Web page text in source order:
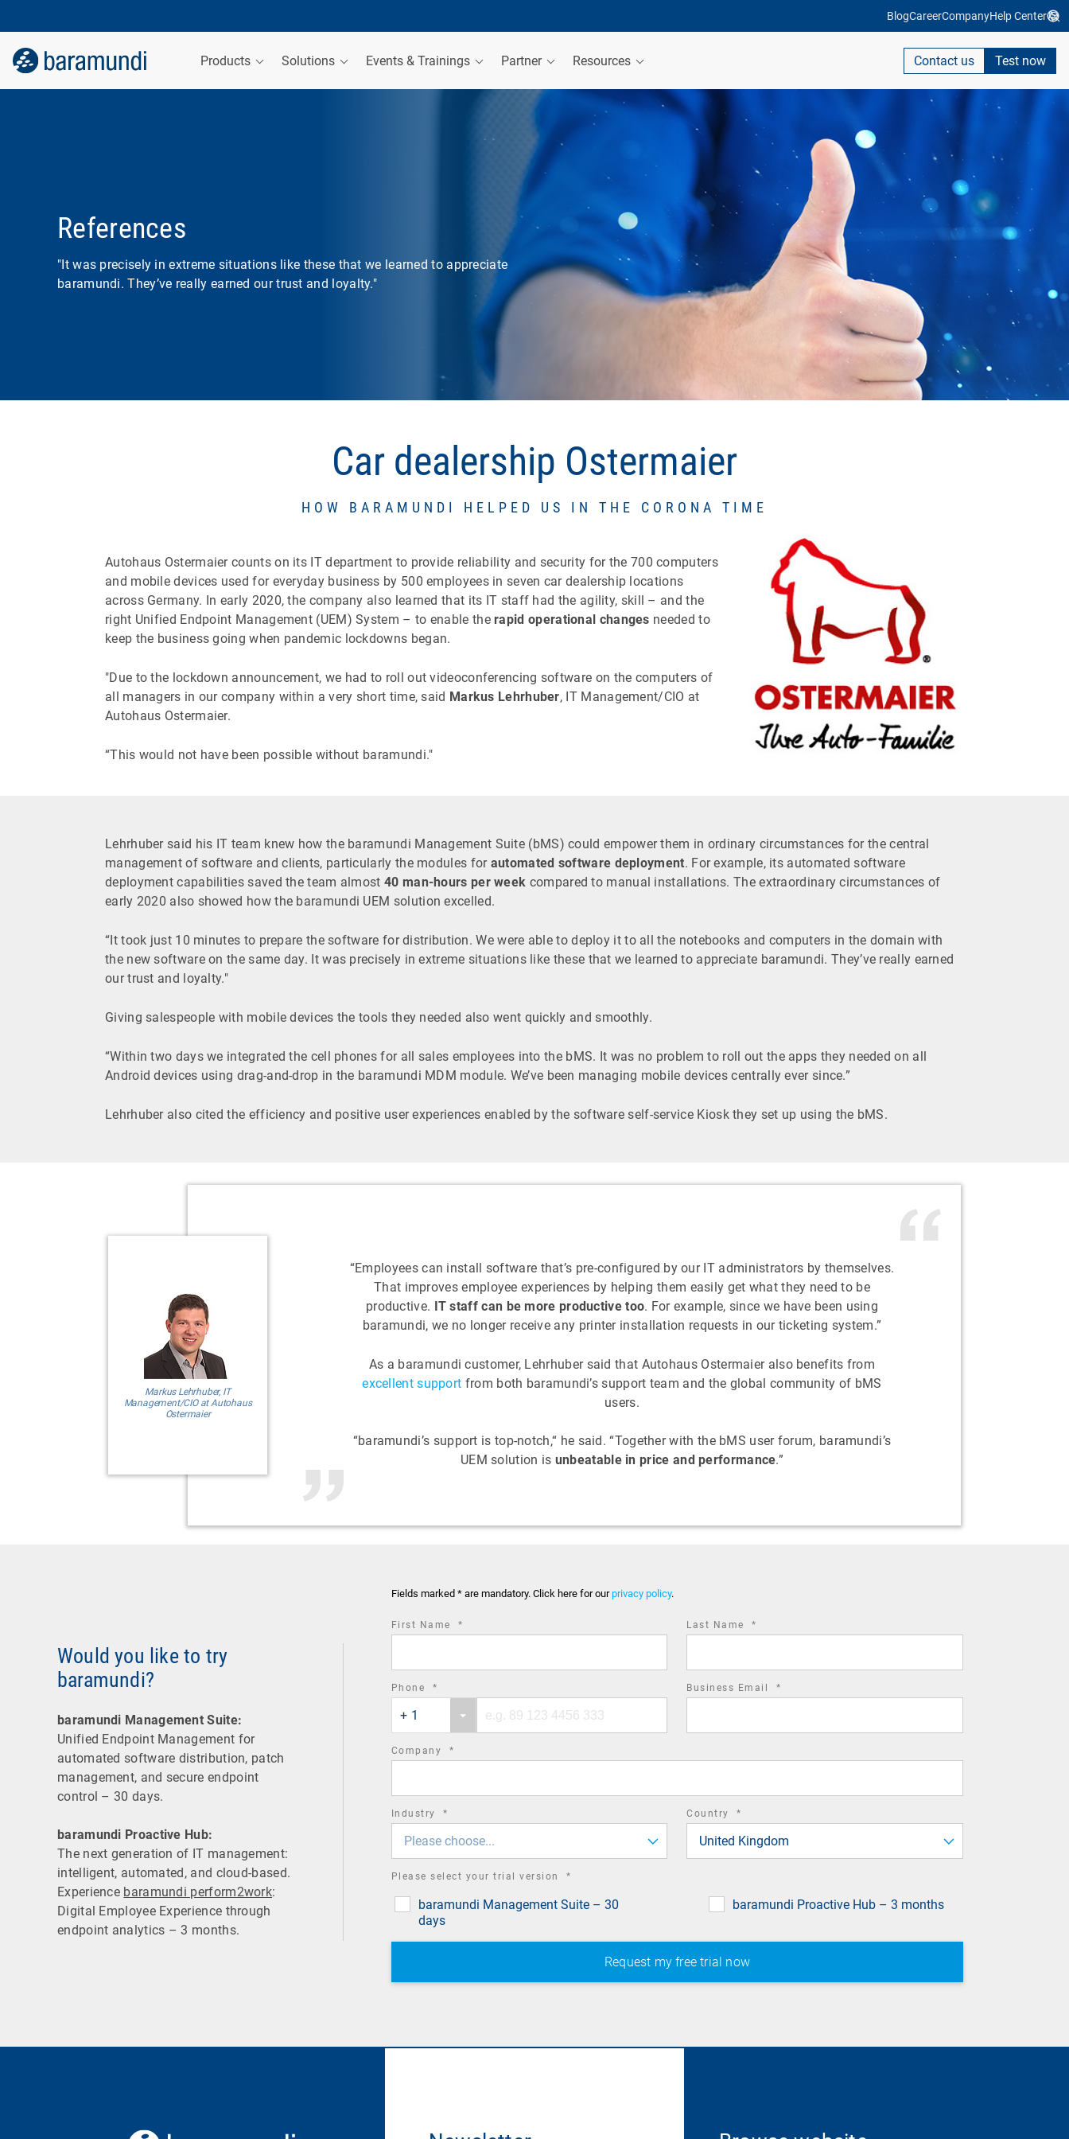
BlogCareerCompanyHelp Center
Products Solutions Events & Trainings Partner Resources Contact us Test now
References
"It was precisely in extreme situations like these that we learned to appreciate
baramundi. They’ve really earned our trust and loyalty."
Car dealership Ostermaier
HOW BARAMUNDI HELPED US IN THE CORONA TIME
Autohaus Ostermaier counts on its IT department to provide reliability and security for the 700 computers
and mobile devices used for everyday business by 500 employees in seven car dealership locations
across Germany. In early 2020, the company also learned that its IT staff had the agility, skill – and the
right Unified Endpoint Management (UEM) System – to enable the rapid operational changes needed to
keep the business going when pandemic lockdowns began.
"Due to the lockdown announcement, we had to roll out videoconferencing software on the computers of
all managers in our company within a very short time, said Markus Lehrhuber, IT Management/CIO at
Autohaus Ostermaier.
“This would not have been possible without baramundi."
Lehrhuber said his IT team knew how the baramundi Management Suite (bMS) could empower them in ordinary circumstances for the central
management of software and clients, particularly the modules for automated software deployment. For example, its automated software
deployment capabilities saved the team almost 40 man-hours per week compared to manual installations. The extraordinary circumstances of
early 2020 also showed how the baramundi UEM solution excelled.
“It took just 10 minutes to prepare the software for distribution. We were able to deploy it to all the notebooks and computers in the domain with
the new software on the same day. It was precisely in extreme situations like these that we learned to appreciate baramundi. They’ve really earned
our trust and loyalty."
Giving salespeople with mobile devices the tools they needed also went quickly and smoothly.
“Within two days we integrated the cell phones for all sales employees into the bMS. It was no problem to roll out the apps they needed on all
Android devices using drag-and-drop in the baramundi MDM module. We’ve been managing mobile devices centrally ever since.”
Lehrhuber also cited the efficiency and positive user experiences enabled by the software self-service Kiosk they set up using the bMS.
“Employees can install software that’s pre-configured by our IT administrators by themselves.
That improves employee experiences by helping them easily get what they need to be
productive. IT staff can be more productive too. For example, since we have been using
baramundi, we no longer receive any printer installation requests in our ticketing system.”
As a baramundi customer, Lehrhuber said that Autohaus Ostermaier also benefits from
excellent support from both baramundi’s support team and the global community of bMS
users.
“baramundi’s support is top-notch,“ he said. “Together with the bMS user forum, baramundi’s
UEM solution is unbeatable in price and performance.”
Markus Lehrhuber, IT
Management/CIO at Autohaus
Ostermaier
Would you like to try
baramundi?
baramundi Management Suite:
Unified Endpoint Management for
automated software distribution, patch
management, and secure endpoint
control – 30 days.
baramundi Proactive Hub:
The next generation of IT management:
intelligent, automated, and cloud-based.
Experience baramundi perform2work:
Digital Employee Experience through
endpoint analytics – 3 months.
Fields marked * are mandatory. Click here for ourprivacy policy.
First Name * Last Name *
Phone *
country
code
+ 1
number
Business Email *
Company *
Industry *
Please choose...
Country *
United Kingdom
Please select your trial version *
baramundi Management Suite – 30
days
baramundi Proactive Hub – 3 months